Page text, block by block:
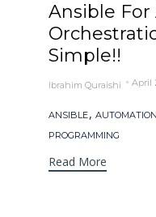
Ansible
Simple!!
Ibrahim Quraishi April
Tags
ANSIBLE, AUTOMATION
PROGRAMMING
Read More